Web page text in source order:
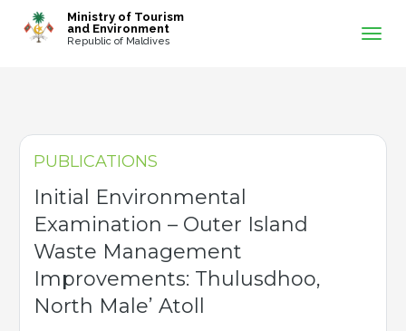
Ministry of Tourism
and Environment
Republic of Maldives
PUBLICATIONS
Initial Environmental
Examination – Outer Island
Waste Management
Improvements: Thulusdhoo,
North Male’ Atoll